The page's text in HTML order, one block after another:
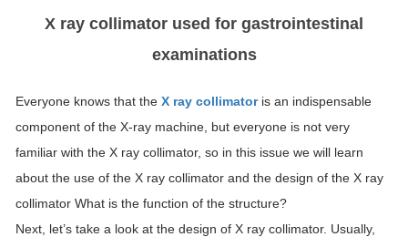
X ray collimator used for gastrointestinal
examinations
Everyone knows that the X ray collimatoris an indispensable
component of the X-ray machine, but everyone is not very
familiar with the X ray collimator, so in this issue we will learn
about the use of the X ray collimator and the design of the X ray
collimator What is the function of the structure?
Next, let’s take a look at the design of X ray collimator. Usually,